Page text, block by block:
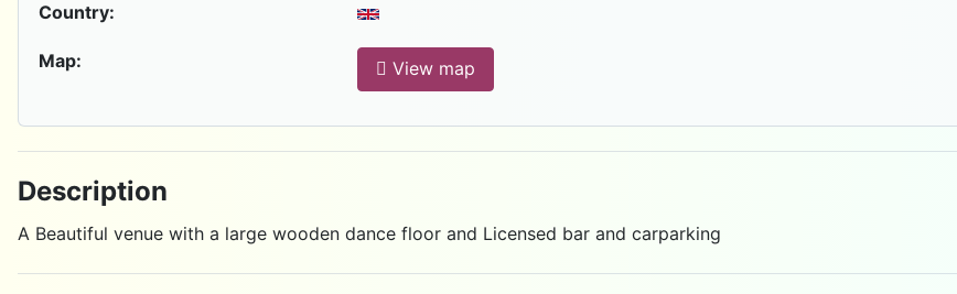
Country:
Map: View map
Description
A Beautiful venue with a large wooden dance floor and Licensed bar and carparking